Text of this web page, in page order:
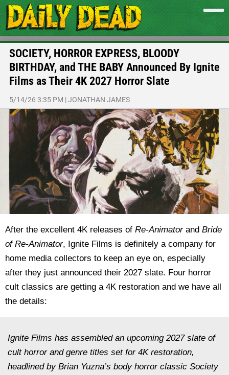
SOCIETY, HORROR EXPRESS, BLOODY
BIRTHDAY, and THE BABY Announced By Ignite
Films as Their 4K 2027 Horror Slate
5/14/26 3:35 PM |JONATHAN JAMES
After the excellent 4K releases of Re-Animatorand Bride
of Re-Animator, Ignite Films is definitely a company for
home media collectors to keep an eye on, especially
after they just announced their 2027 slate. Four horror
cult classics are getting a 4K restoration and we have all
the details:
Ignite Films has assembled an upcoming 2027 slate of
cult horror and genre titles set for 4K restoration,
headlined by Brian Yuzna’s body horror classic Society